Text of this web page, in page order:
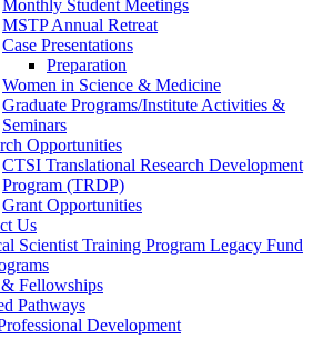
Monthly Student Meetings
MSTP Annual Retreat
Case Presentations
Preparation
Women in Science & Medicine
Graduate Programs/Institute Activities &
Seminars
Opportunities
CTSI Translational Research Development
Program (TRDP)
Grant Opportunities
Us
Scientist Training Program Legacy Fund
Fellowships
Pathways
Development